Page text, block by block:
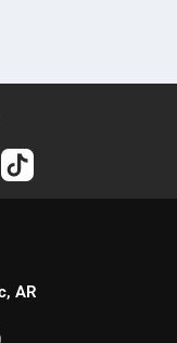
AR